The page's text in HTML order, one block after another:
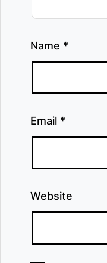
Name *
Email *
Website